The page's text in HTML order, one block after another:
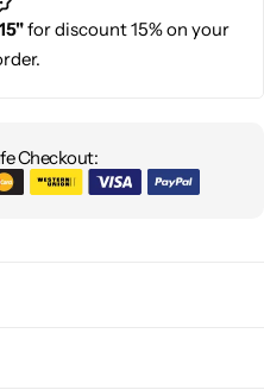
for discount 15% on your
Checkout: